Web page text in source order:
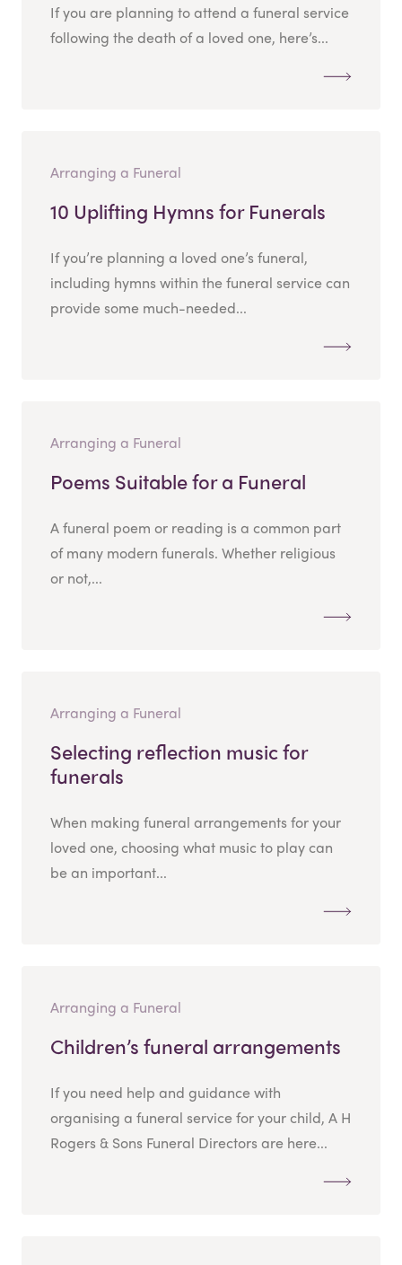
If you are planning to attend a funeral service
following the death of a loved one, here’s...
Arranging a Funeral
10 Uplifting Hymns for Funerals
If you’re planning a loved one’s funeral,
including hymns within the funeral service can
provide some much-needed...
Arranging a Funeral
Poems Suitable for a Funeral
A funeral poem or reading is a common part
of many modern funerals. Whether religious
or not,...
Arranging a Funeral
Selecting reflection music for
funerals
When making funeral arrangements for your
loved one, choosing what music to play can
be an important...
Arranging a Funeral
Children’s funeral arrangements
If you need help and guidance with
organising a funeral service for your child, A H
Rogers & Sons Funeral Directors are here...